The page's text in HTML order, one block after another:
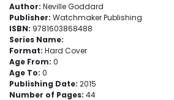
Author: Neville Goddard
Publisher: Watchmaker Publishing
ISBN: 9781603868488
Series Name:
Format: Hard Cover
Age From: 0
Age To: 0
Publishing Date: 2015
Number of Pages: 44